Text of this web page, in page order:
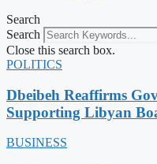
Search
Search
Close this search box.
POLITICS
Dbeibeh Reaffirms
Supporting Libyan
BUSINESS